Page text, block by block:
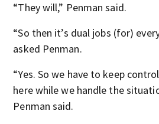
“They will,” Penman said.
“So then it’s dual jobs (for)
asked Penman.
“Yes. So we have to keep
here while we handle the
Penman said.